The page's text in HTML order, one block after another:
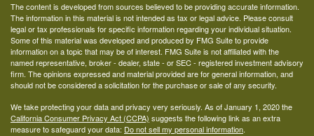
The content is developed from sources believed to be providing accurate information.
The information in this material is not intended as tax or legal advice. Please consult
legal or tax professionals for specific information regarding your individual situation.
Some of this material was developed and produced by FMG Suite to provide
information on a topic that may be of interest. FMG Suite is not affiliated with the
named representative, broker - dealer, state - or SEC - registered investment advisory
firm. The opinions expressed and material provided are for general information, and
should not be considered a solicitation for the purchase or sale of any security.
We take protecting your data and privacy very seriously. As of January 1, 2020 the
California Consumer Privacy Act (CCPA) suggests the following link as an extra
measure to safeguard your data: Do not sell my personal information.